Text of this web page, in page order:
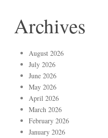
Archives
August 2026
July 2026
June 2026
May 2026
April 2026
March 2026
February 2026
January 2026